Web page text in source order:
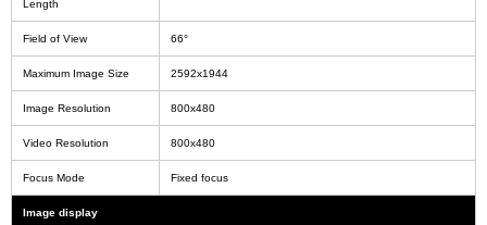
Length
Field of View 66°
Maximum Image Size 2592x1944
Image Resolution 800x480
Video Resolution 800x480
Focus Mode Fixed focus
Image display